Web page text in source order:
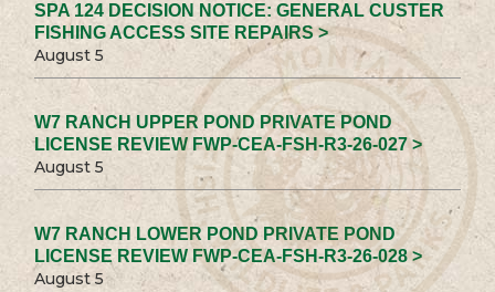
SPA 124 DECISION NOTICE: GENERAL CUSTER
FISHING ACCESS SITE REPAIRS >
August 5
W7 RANCH UPPER POND PRIVATE POND
LICENSE REVIEW FWP-CEA-FSH-R3-26-027 >
August 5
W7 RANCH LOWER POND PRIVATE POND
LICENSE REVIEW FWP-CEA-FSH-R3-26-028 >
August 5